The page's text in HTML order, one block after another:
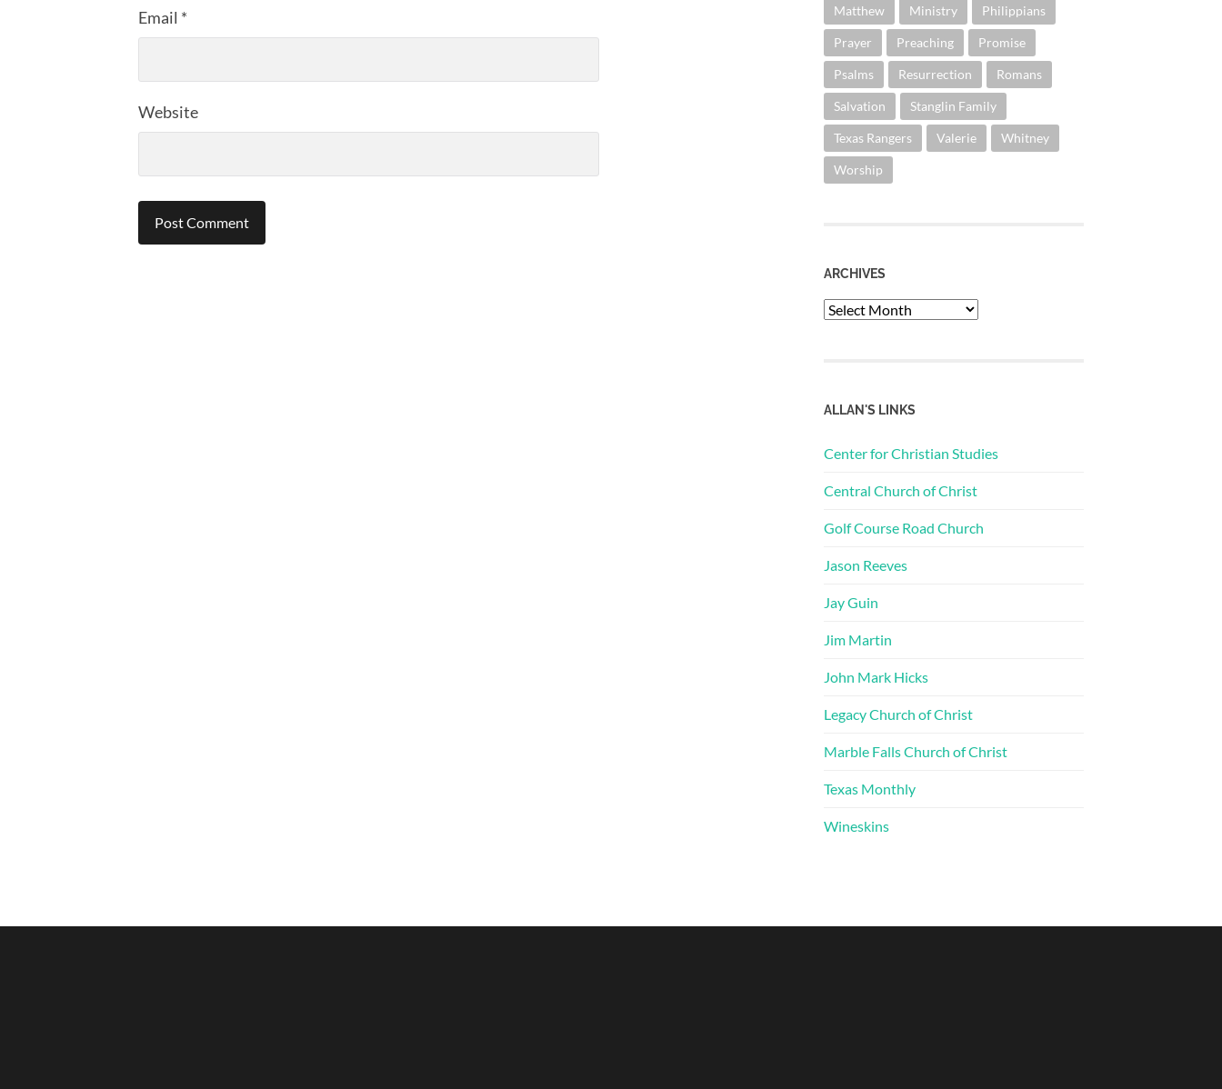
Email *
Website
Matthew Ministry Philippians
Prayer Preaching Promise
Psalms Resurrection Romans
Salvation Stanglin Family
Texas Rangers Valerie Whitney
Worship
ARCHIVES
Archives
ALLAN'S LINKS
Center for Christian Studies
Central Church of Christ
Golf Course Road Church
Jason Reeves
Jay Guin
Jim Martin
John Mark Hicks
Legacy Church of Christ
Marble Falls Church of Christ
Texas Monthly
Wineskins